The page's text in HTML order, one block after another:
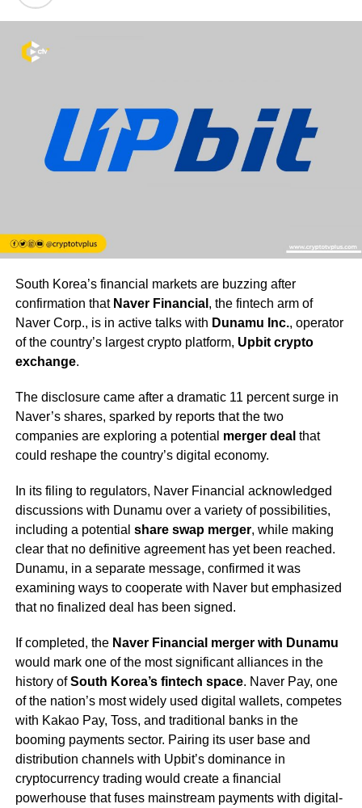
South Korea’s financial markets are buzzing after
confirmation that Naver Financial , the fintech arm of
Naver Corp., is in active talks with Dunamu Inc., operator
of the country’s largest crypto platform, Upbit crypto
exchange.
The disclosure came after a dramatic 11 percent surge in
Naver’s shares, sparked by reports that the two
companies are exploring a potential merger deal that
could reshape the country’s digital economy.
In its filing to regulators, Naver Financial acknowledged
discussions with Dunamu over a variety of possibilities,
including a potential share swap merger, while making
clear that no definitive agreement has yet been reached.
Dunamu, in a separate message, confirmed it was
examining ways to cooperate with Naver but emphasized
that no finalized deal has been signed.
If completed, the Naver Financial merger with Dunamu
would mark one of the most significant alliances in the
history ofSouth Korea’s fintech space. Naver Pay, one
of the nation’s most widely used digital wallets, competes
with Kakao Pay, Toss, and traditional banks in the
booming payments sector. Pairing its user base and
distribution channels with Upbit’s dominance in
cryptocurrency trading would create a financial
powerhouse that fuses mainstream payments with digital-